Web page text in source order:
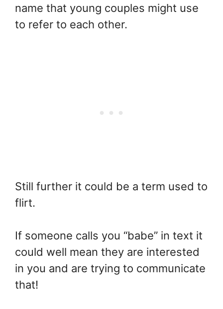
name that young couples might use
to refer to each other.
Still further it could be a term used to
flirt.
If someone calls you “babe” in text it
could well mean they are interested
in you and are trying to communicate
that!